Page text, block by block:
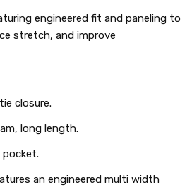
engineered fit and paneling to
stretch, and improve
closure.
long length.
pocket.
an engineered multi width